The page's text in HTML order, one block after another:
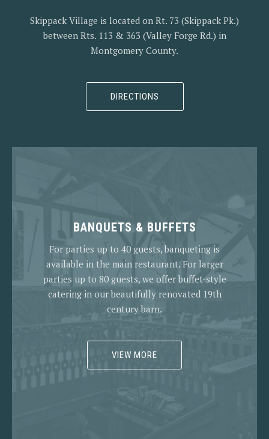
Skippack Village is located on Rt. 73 (Skippack Pk.)
between Rts. 113 & 363 (Valley Forge Rd.) in
Montgomery County.
DIRECTIONS
BANQUETS & BUFFETS
For parties up to 40 guests, banqueting is
available in the main restaurant. For larger
parties up to 80 guests, we offer buffet-style
catering in our beautifully renovated 19th
century barn.
VIEW MORE